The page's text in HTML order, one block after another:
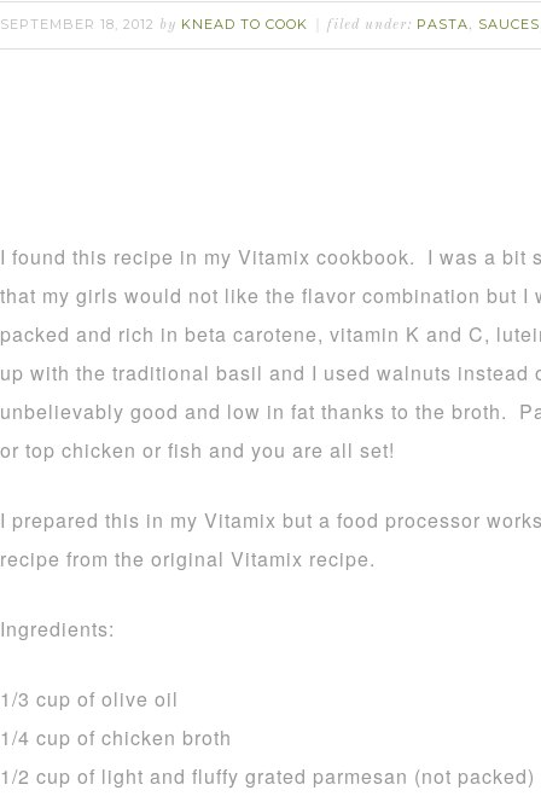
SEPTEMBER 18, 2012 by KNEAD TO COOK filed under: PASTA, SAUCES
I found this recipe in my Vitamix cookbook. I was a bit
that my girls would not like the flavor combination but
packed and rich in beta carotene, vitamin K and C,
up with the traditional basil and I used walnuts
unbelievably good and low in fat thanks to the broth.
or top chicken or fish and you are all set!
I prepared this in my Vitamix but a food processor
recipe from the original Vitamix recipe.
Ingredients:
1/3 cup of olive oil
1/4 cup of chicken broth
1/2 cup of light and fluffy grated parmesan (not packed)